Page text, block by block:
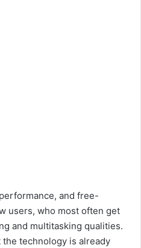
and free-
users, who most often get
and multitasking qualities.
the technology is already